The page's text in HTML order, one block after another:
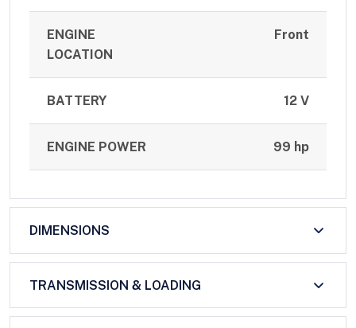
ENGINE
LOCATION
Front
BATTERY 12 V
ENGINE POWER 99 hp
DIMENSIONS
TRANSMISSION & LOADING